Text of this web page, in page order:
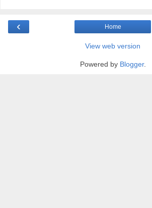
‹ Home
View web version
Powered by Blogger.